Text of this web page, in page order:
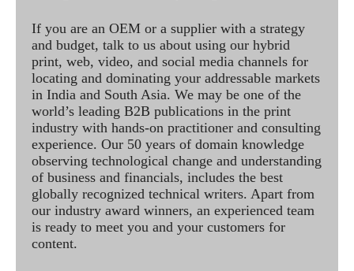
If you are an OEM or a supplier with a strategy
and budget, talk to us about using our hybrid
print, web, video, and social media channels for
locating and dominating your addressable markets
in India and South Asia. We may be one of the
world’s leading B2B publications in the print
industry with hands-on practitioner and consulting
experience. Our 50 years of domain knowledge
observing technological change and understanding
of business and financials, includes the best
globally recognized technical writers. Apart from
our industry award winners, an experienced team
is ready to meet you and your customers for
content.